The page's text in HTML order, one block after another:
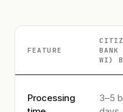
FEATURE
BANK
WI)
Processing
3–5